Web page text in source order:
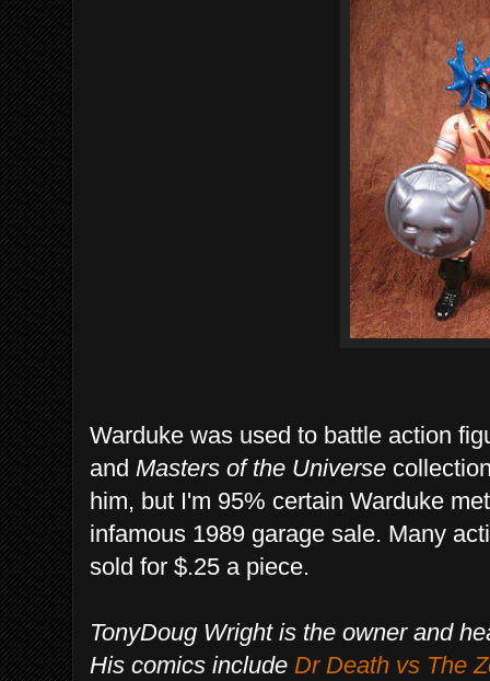
Warduke was used to battle action
and Masters of the Universe
him, but I'm 95% certain Warduke
infamous 1989 garage sale. Many
sold for $.25 a piece.
TonyDoug Wright is the owner and
His comics include Dr Death vs The